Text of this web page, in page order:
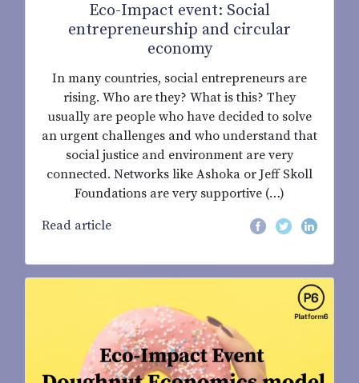
Eco-Impact event: Social
entrepreneurship and circular
economy
In many countries, social entrepreneurs are
rising. Who are they? What is this? They
usually are people who have decided to solve
an urgent challenges and who understand that
social justice and environment are very
connected. Networks like Ashoka or Jeff Skoll
Foundations are very supportive (…)
Read article